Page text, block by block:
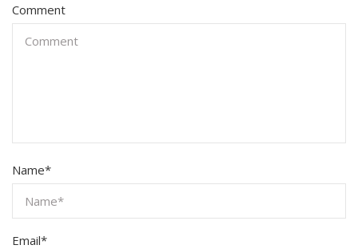
Comment
Name*
Email*